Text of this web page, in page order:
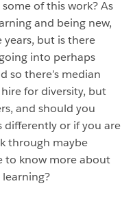
of this work? As
and being new,
but is there
into perhaps
so there’s median
for diversity, but
and should you
or if you are
through maybe
to know more about